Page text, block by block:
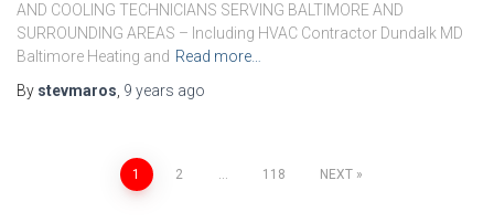
AND COOLING TECHNICIANS SERVING BALTIMORE AND
SURROUNDING AREAS – Including HVAC Contractor Dundalk MD
Baltimore Heating and Read more…
By stevmaros 9 years ago
1 2 … 118 NEXT